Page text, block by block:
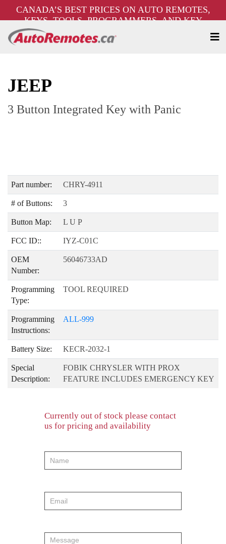
CANADA’S BEST PRICES ON AUTO REMOTES,
KEYS, TOOLS, PROGRAMMERS, AND KEY
MACHINES – FREE SHIPPING ON ORDERS OVER
$250!
JEEP
3 Button Integrated Key with Panic
Part number: CHRY-4911
# of Buttons: 3
Button Map: L U P
FCC ID:: IYZ-C01C
OEM
Number:
56046733AD
Programming
Type:
TOOL REQUIRED
Programming
Instructions:
ALL-999
Battery Size: KECR-2032-1
Special
Description:
FOBIK CHRYSLER WITH PROX
FEATURE INCLUDES EMERGENCY KEY
Currently out of stock please contact
us for pricing and availability
order